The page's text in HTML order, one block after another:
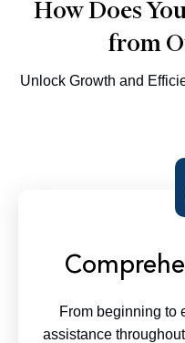
How Does
from
Unlock Growth and
From beginning to
assistance